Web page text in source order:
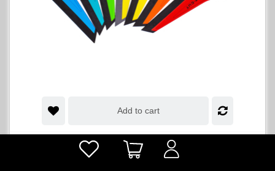
Add to cart
Short-Cut